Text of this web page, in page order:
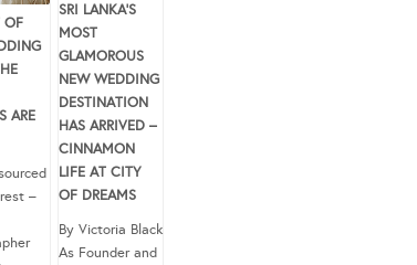
OF
ARE
–
SRI LANKA’S
MOST
GLAMOROUS
NEW WEDDING
DESTINATION
HAS ARRIVED –
CINNAMON
LIFE AT CITY
OF DREAMS
By Victoria Black
As Founder and